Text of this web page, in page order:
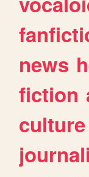
news
fiction
culture